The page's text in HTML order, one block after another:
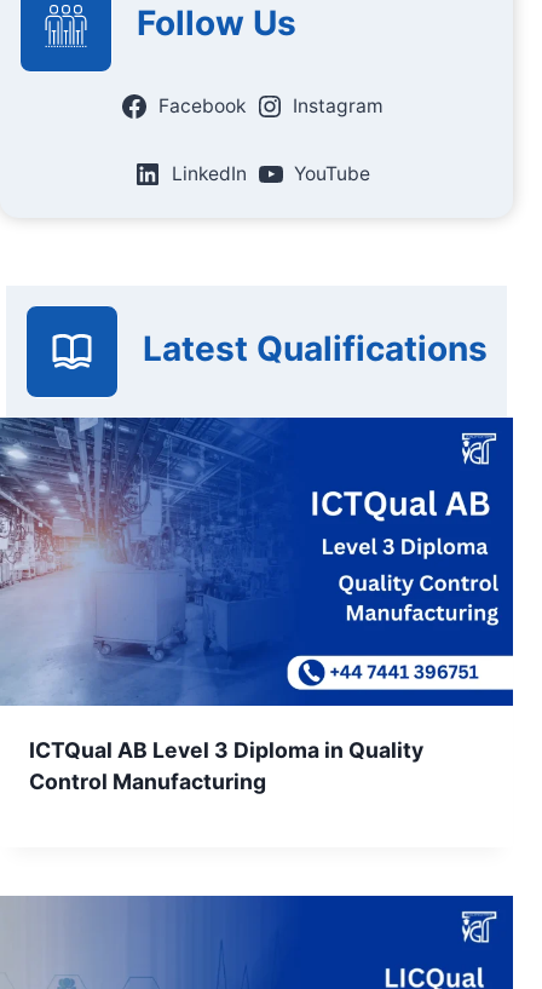
Follow Us
Facebook Instagram
LinkedIn YouTube
Latest Qualifications
ICTQual AB Level 3 Diploma in Quality
Control Manufacturing